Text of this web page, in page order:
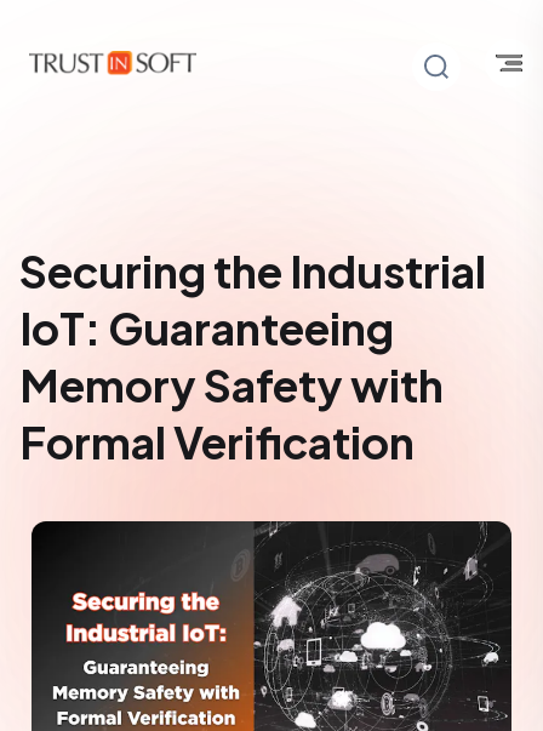
Securing the Industrial
IoT: Guaranteeing
Memory Safety with
Formal Verification